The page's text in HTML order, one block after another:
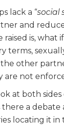
lack a “social
and
raised is,
terms,
the other
are not
at both
a debate
locating it